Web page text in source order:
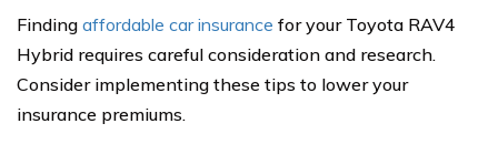
Finding affordable car insurance for your Toyota RAV4
Hybrid requires careful consideration and research.
Consider implementing these tips to lower your
insurance premiums.